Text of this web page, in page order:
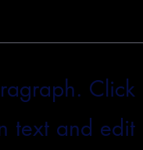
Click
text and edit